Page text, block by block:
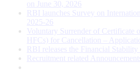
on June 30, 2026
RBI launches Survey on
2025-26
Voluntary Surrender of Certificate
HFCs) for Cancellation –
RBI releases the Financial
Recruitment related